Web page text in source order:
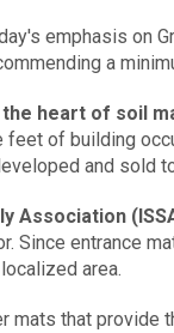
emphasis on
a
heart of soil
feet of building
and sold
Association
Since entrance
area.
mats that